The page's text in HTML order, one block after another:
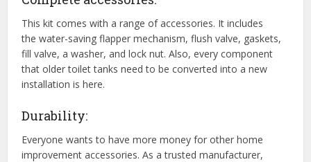
This kit comes with a range of accessories. It includes
the water-saving flapper mechanism, flush valve, gaskets,
fill valve, a washer, and lock nut. Also, every component
that older toilet tanks need to be converted into a new
installation is here.
Durability:
Everyone wants to have more money for other home
improvement accessories. As a trusted manufacturer,